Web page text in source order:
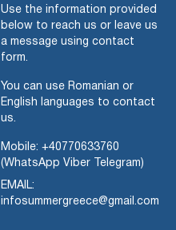
Use the information provided
below to reach us or leave us
a message using contact
form.
You can use Romanian or
English languages to contact
us.
Mobile: +40770633760
(WhatsApp Viber Telegram)
EMAIL:
infosummergreece@gmail.com